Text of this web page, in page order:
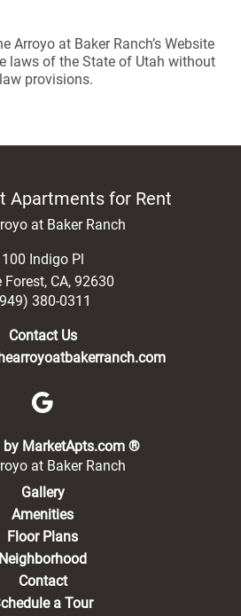
Arroyo at Baker Ranch’s Website
laws of the State of Utah without
provisions.
Apartments for Rent
at Baker Ranch
100 Indigo Pl
Forest, CA, 92630
380-0311
Contact Us
by MarketApts.com ®(opens in a
at Baker Ranch
Gallery
Amenities
Floor Plans
Neighborhood
Contact
a Tour